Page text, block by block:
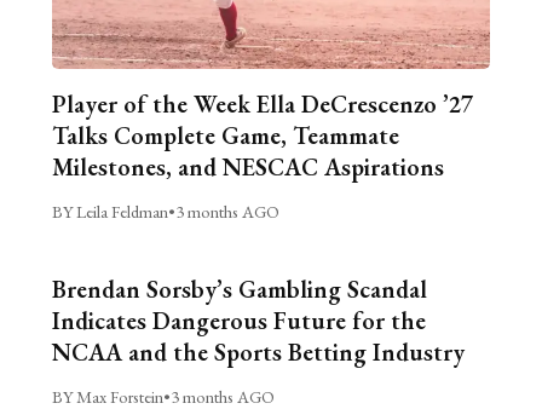
Player of the Week Ella DeCrescenzo ’27
Talks Complete Game, Teammate
Milestones, and NESCAC Aspirations
BY Leila Feldman•3 months AGO
Brendan Sorsby’s Gambling Scandal
Indicates Dangerous Future for the
NCAA and the Sports Betting Industry
BY Max Forstein•3 months AGO